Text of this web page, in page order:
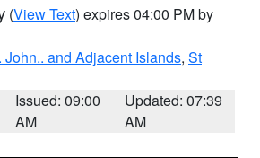
(View Text) expires 04:00 PM by
John.. and Adjacent Islands, St
Issued: 09:00
AM
Updated: 07:39
AM